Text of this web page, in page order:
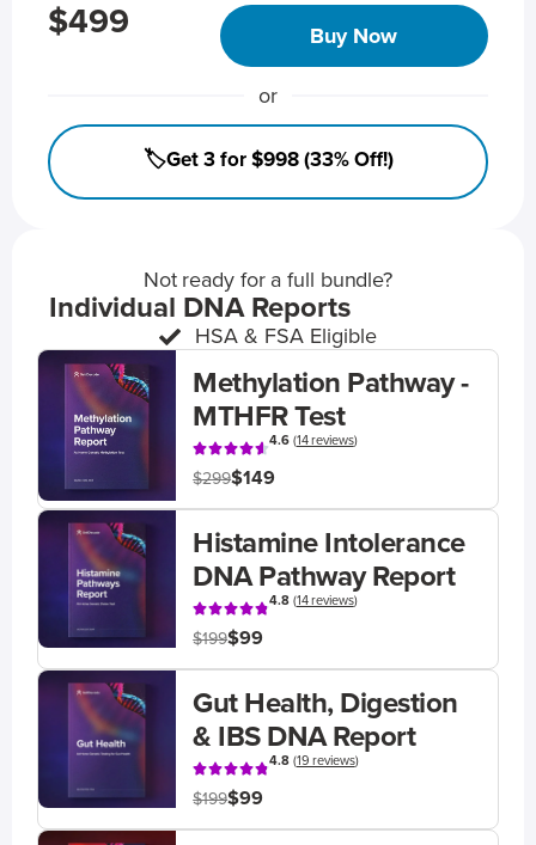
$499 Buy Now
or
🏷️Get 3 for $998 (33% Off!)
Not ready for a full bundle?
Individual DNA Reports
HSA & FSA Eligible
Methylation Pathway -
MTHFR Test
4.6(14 reviews)
$299$149
Histamine Intolerance
DNA Pathway Report
4.8(14 reviews)
$199$99
Gut Health, Digestion
& IBS DNA Report
4.8(19 reviews)
$199$99